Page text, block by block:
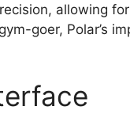
allowing
goer, Polar’s